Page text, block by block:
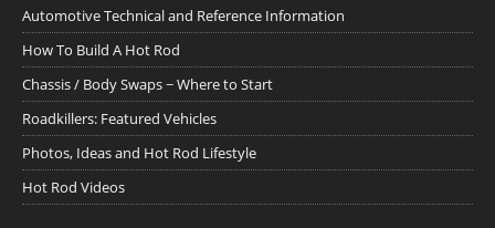
Automotive Technical and Reference Information
How To Build A Hot Rod
Chassis / Body Swaps ~ Where to Start
Roadkillers: Featured Vehicles
Photos, Ideas and Hot Rod Lifestyle
Hot Rod Videos